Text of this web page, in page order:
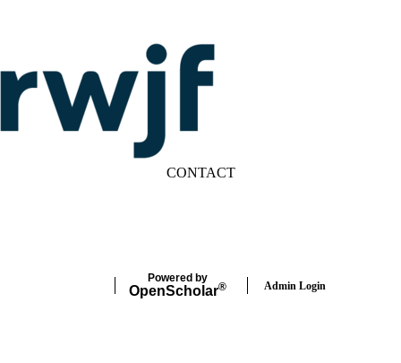
CONTACT
Powered by
OpenScholar® Admin Login